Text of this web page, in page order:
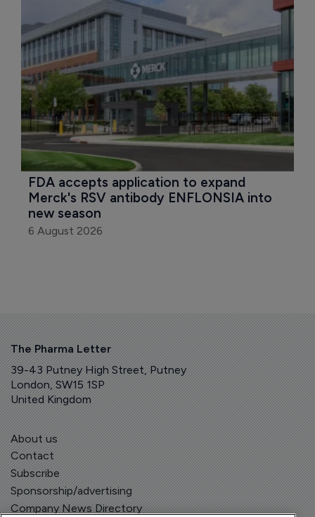
FDA accepts application to expand
Merck's RSV antibody ENFLONSIA into
new season
6 August 2026
The Pharma Letter
39-43 Putney High Street, Putney
London, SW15 1SP
United Kingdom
About us
Contact
Subscribe
Sponsorship/advertising
Company News Directory